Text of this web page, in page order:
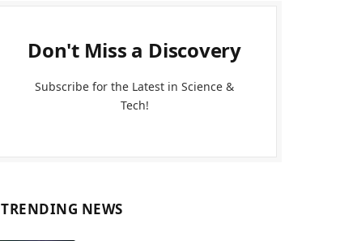
Don't Miss a Discovery
Subscribe for the Latest in Science &
Tech!
TRENDING NEWS